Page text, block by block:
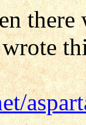
there